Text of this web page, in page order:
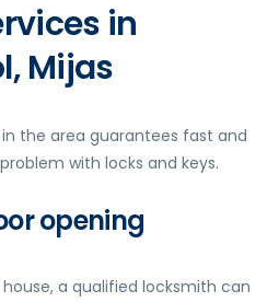
in
Mijas
the area guarantees fast and
with locks and keys.
opening
a qualified locksmith can